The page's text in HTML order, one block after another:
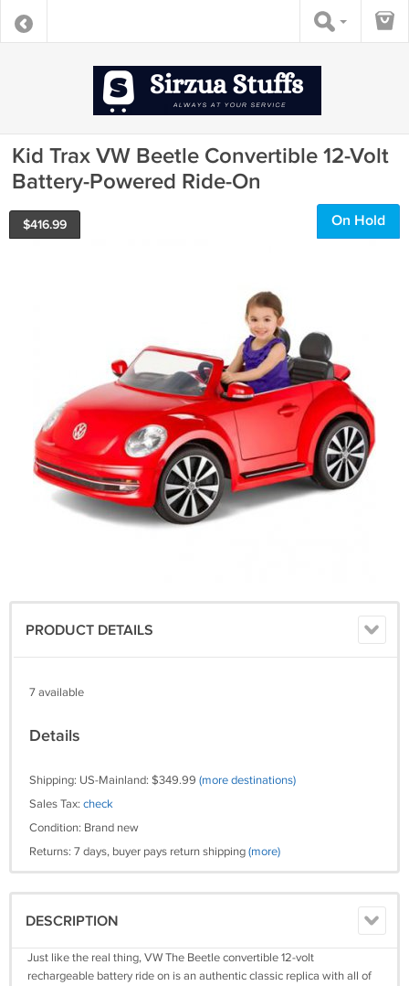
Kid Trax VW Beetle Convertible 12-Volt
Battery-Powered Ride-On
$416.99 On Hold
PRODUCT DETAILS
7 available
Details
Shipping: US-Mainland: $349.99 (more destinations)
Sales Tax: check
Condition: Brand new
Returns: 7 days, buyer pays return shipping(more)
DESCRIPTION
Just like the real thing, VW The Beetle convertible 12-volt
rechargeable battery ride on is an authentic classic replica with all of